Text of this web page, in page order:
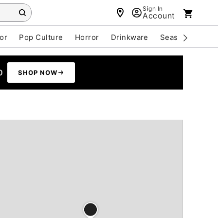
Sign In
Account
Pop Culture Horror Drinkware Seasonal
SHOP NOW